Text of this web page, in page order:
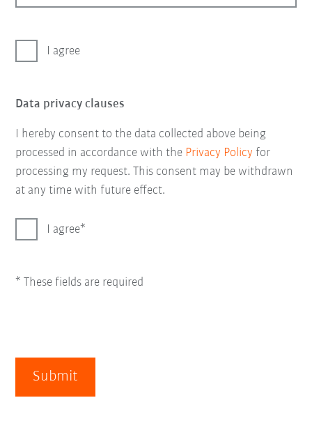
I agree
Data privacy clauses
I hereby consent to the data collected above being
processed in accordance with the Privacy Policy for
processing my request. This consent may be withdrawn
at any time with future effect.
I agree
* These fields are required
Submit